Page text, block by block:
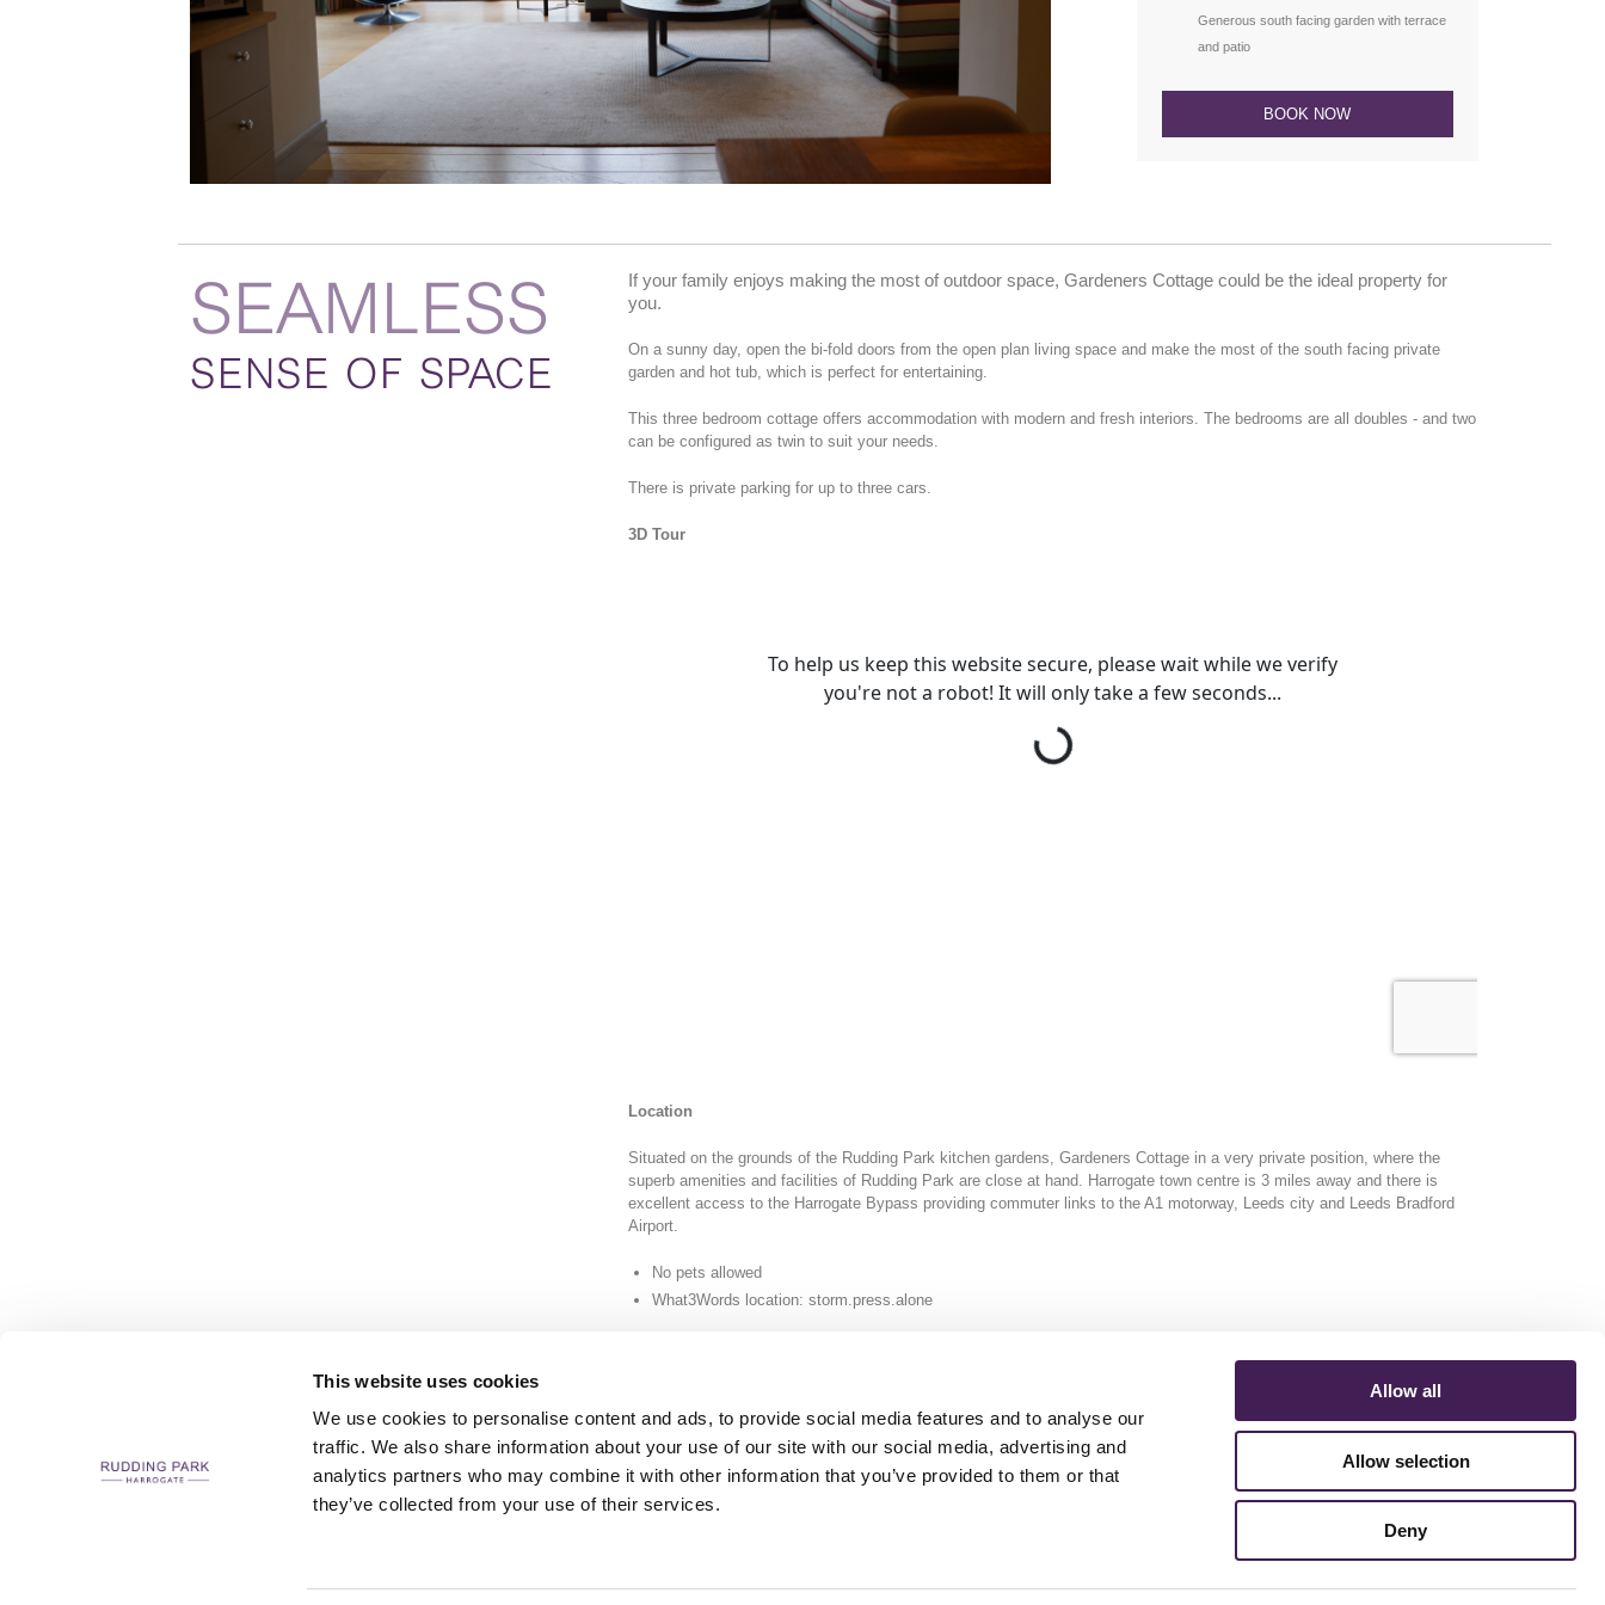
This website uses cookies
We use cookies to personalise content and ads, to provide social media features and to analyse our
traffic. We also share information about your use of our site with our social media, advertising and
analytics partners who may combine it with other information that you’ve provided to them or that
they’ve collected from your use of their services.
Allow all
Allow selection
Deny
Generous south facing garden with terrace
and patio
BOOK NOW
SEAMLESS
SENSE OF SPACE
If your family enjoys making the most of outdoor space, Gardeners Cottage could be the ideal property for
you.
On a sunny day, open the bi-fold doors from the open plan living space and make the most of the south facing private
garden and hot tub, which is perfect for entertaining.
This three bedroom cottage offers accommodation with modern and fresh interiors. The bedrooms are all doubles - and two
can be configured as twin to suit your needs.
There is private parking for up to three cars.
3D Tour
Location
Situated on the grounds of the Rudding Park kitchen gardens, Gardeners Cottage in a very private position, where the
superb amenities and facilities of Rudding Park are close at hand. Harrogate town centre is 3 miles away and there is
excellent access to the Harrogate Bypass providing commuter links to the A1 motorway, Leeds city and Leeds Bradford
Airport.
No pets allowed
What3Words location: storm.press.alone
ACCESSIBILITY STATEMENT FESTIVE 2026